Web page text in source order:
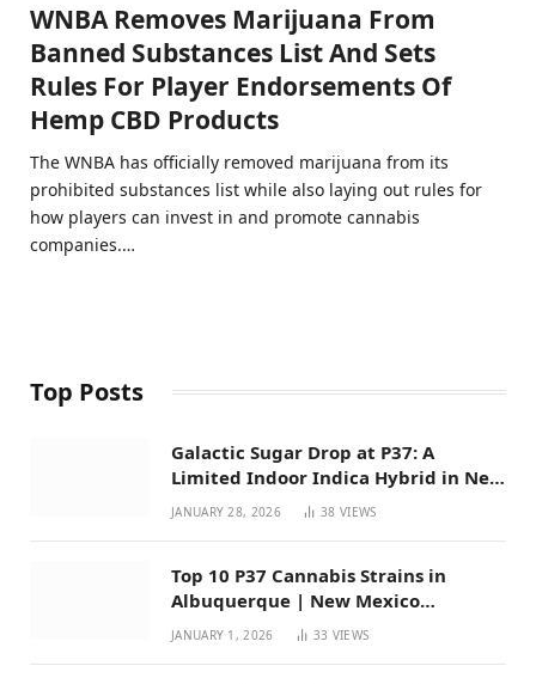
WNBA Removes Marijuana From
Banned Substances List And Sets
Rules For Player Endorsements Of
Hemp CBD Products
The WNBA has officially removed marijuana from its
prohibited substances list while also laying out rules for
how players can invest in and promote cannabis
companies.…
Top Posts
Galactic Sugar Drop at P37: A
Limited Indoor Indica Hybrid in New
Mexico
JANUARY 28, 2026 38VIEWS
Top 10 P37 Cannabis Strains in
Albuquerque | New Mexico
Favorites for 2026
JANUARY 1, 2026 33 VIEWS